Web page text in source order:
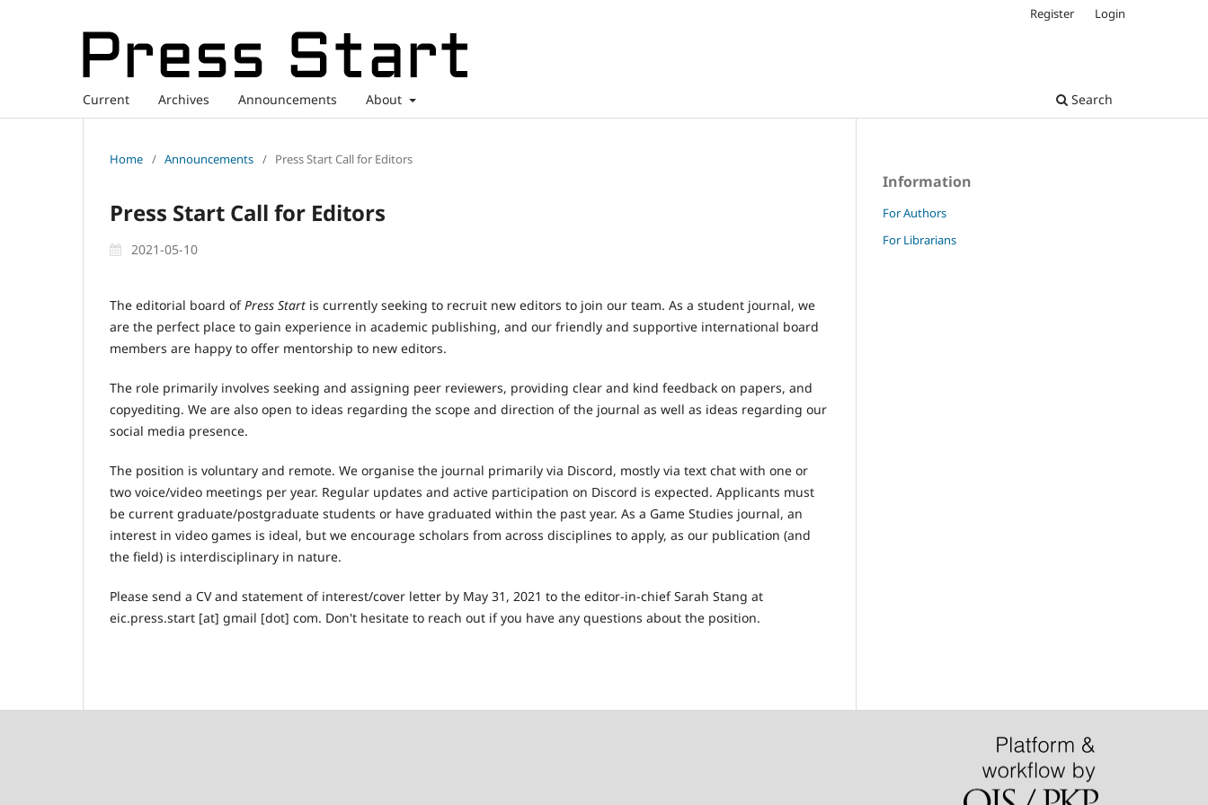
Current Archives Announcements About Search
Register Login
Home / Announcements / Press Start Call for Editors
Press Start Call for Editors
2021-05-10
The editorial board ofPress Start is currently seeking to recruit new editors to join our team. As a student journal, we
are the perfect place to gain experience in academic publishing, and our friendly and supportive international board
members are happy to offer mentorship to new editors.
The role primarily involves seeking and assigning peer reviewers, providing clear and kind feedback on papers, and
copyediting. We are also open to ideas regarding the scope and direction of the journal as well as ideas regarding our
social media presence.
The position is voluntary and remote. We organise the journal primarily via Discord, mostly via text chat with one or
two voice/video meetings per year. Regular updates and active participation on Discord is expected. Applicants must
be current graduate/postgraduate students or have graduated within the past year. As a Game Studies journal, an
interest in video games is ideal, but we encourage scholars from across disciplines to apply, as our publication (and
the field) is interdisciplinary in nature.
Please send a CV and statement of interest/cover letter by May 31, 2021 to the editor-in-chief Sarah Stang at
eic.press.start [at] gmail [dot] com. Don't hesitate to reach out if you have any questions about the position.
Information
For Authors
For Librarians